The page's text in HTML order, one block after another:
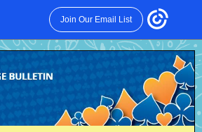
Join Our Email List